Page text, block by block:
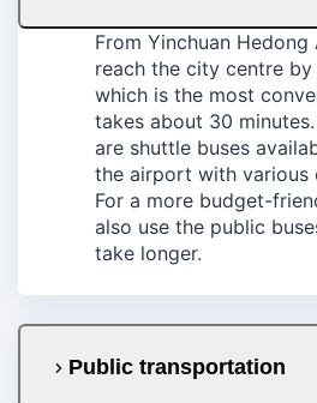
From Yinchuan
reach the city centre
which is the most
takes about 30
are shuttle buses
the airport with various
For a more budget-
also use the public
take longer.
Public transportation